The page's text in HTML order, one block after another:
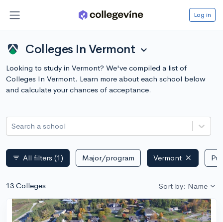
Log in
Colleges In Vermont expand_more
Looking to study in Vermont? We've compiled a list of
Colleges In Vermont. Learn more about each school below
and calculate your chances of acceptance.
Search a school
filter_list All filters (1) Major/program Vermont
13 Colleges Sort by: Name